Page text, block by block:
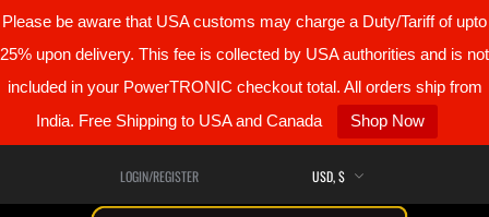
Please be aware that USA customs may charge a Duty/Tariff of upto
25% upon delivery. This fee is collected by USA authorities and is not
included in your PowerTRONIC checkout total. All orders ship from
India. Free Shipping to USA and Canada
Shop Now
LOGIN/REGISTER